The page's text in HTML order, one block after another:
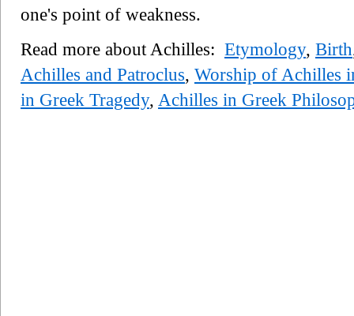
one's point of weakness.
Read more about Achilles: Etymology, Birth
Achilles and Patroclus, Worship of Achilles
in Greek Tragedy, Achilles in Greek